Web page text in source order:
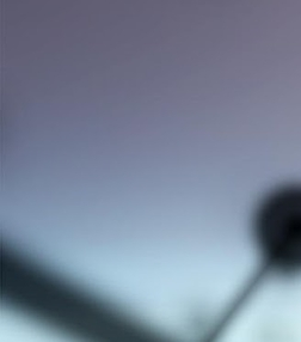
#CEEC-TAC8